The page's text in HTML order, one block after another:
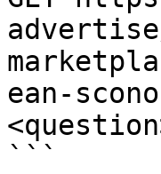
ean-
```